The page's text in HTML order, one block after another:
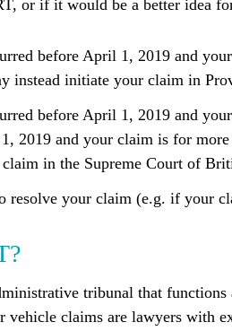
or if it would be a better idea
before April 1, 2019 and
instead initiate your claim in
before April 1, 2019 and
2019 and your claim is for
in the Supreme Court of
resolve your claim (e.g. if your
tribunal that
vehicle claims are lawyers with